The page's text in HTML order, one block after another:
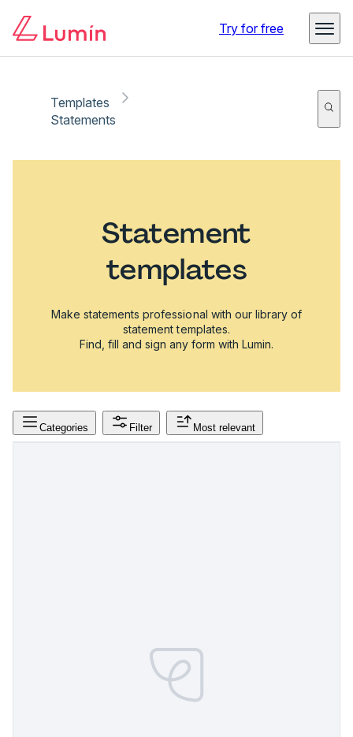
Try for free
Templates
Statements
Statement
templates
Make statements professional with our library of
statement templates.
Find, fill and sign any form with Lumin.
Categories Filter Most relevant